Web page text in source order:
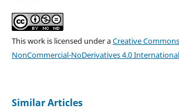
This work is licensed under aCreative
NonCommercial-NoDerivatives 4.0
Similar Articles